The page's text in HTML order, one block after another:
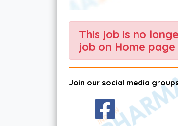
This job is no
job on Home
Join our social media